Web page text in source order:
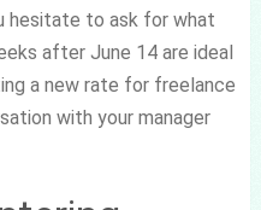
hesitate to ask for what
after June 14 are ideal
a new rate for freelance
with your manager